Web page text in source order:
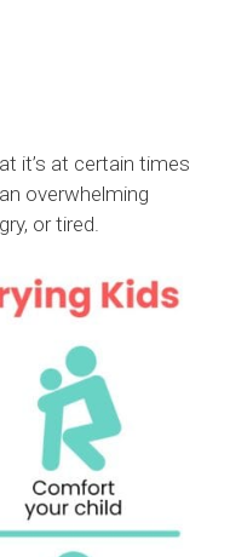
it’s at certain times
overwhelming
or tired.